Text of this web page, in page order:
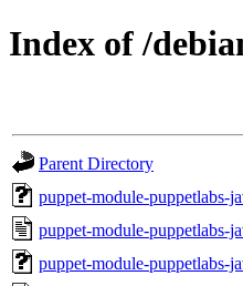
Index of /
Parent Directory
puppet-module-puppetlabs-
puppet-module-puppetlabs-
puppet-module-puppetlabs-